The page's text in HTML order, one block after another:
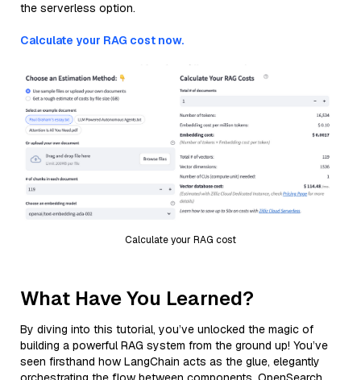
the serverless option.
Calculate your RAG cost now.
Calculate your RAG cost
What Have You Learned?
By diving into this tutorial, you’ve unlocked the magic of
building a powerful RAG system from the ground up! You’ve
seen firsthand how LangChain acts as the glue, elegantly